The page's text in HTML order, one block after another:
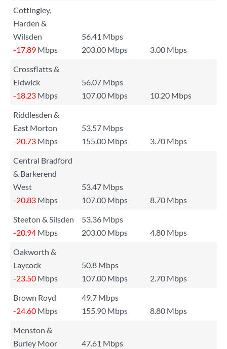
Cottingley,
Harden &
Wilsden
56.41 Mbps
-17.89 Mbps 203.00 Mbps
3.00 Mbps
Crossflatts &
Eldwick
56.07 Mbps
-18.23 Mbps 107.00 Mbps
10.20 Mbps
Riddlesden &
East Morton
53.57 Mbps
-20.73 Mbps 155.00 Mbps
3.70 Mbps
Central Bradford
& Barkerend
West
53.47 Mbps
-20.83 Mbps 107.00 Mbps
8.70 Mbps
Steeton & Silsden
53.36 Mbps
-20.94 Mbps 203.00 Mbps
4.80 Mbps
Oakworth &
Laycock
50.8 Mbps
-23.50 Mbps 107.00 Mbps
2.70 Mbps
Brown Royd
49.7 Mbps
-24.60 Mbps 155.90 Mbps
8.80 Mbps
Menston &
Burley Moor
47.61 Mbps